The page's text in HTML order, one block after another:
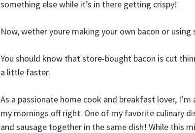
something else while it’s in there getting crispy!
Now, wether youre making your own bacon or
You should know that store-bought bacon is cut
a little faster.
As a passionate home cook and breakfast lover,
my mornings off right. One of my favorite culinary
and sausage together in the same dish! While this